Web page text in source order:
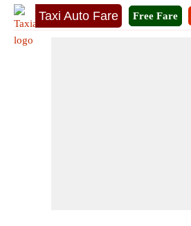
Taxi Auto Fare Free Fare